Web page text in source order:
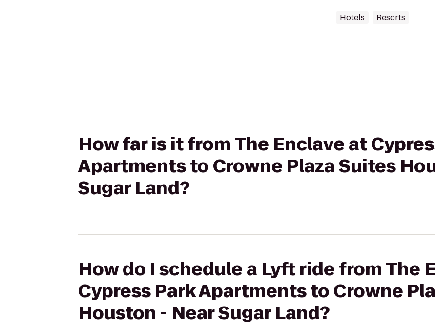
Hotels Resorts
How far is it from The Enclave at
Apartments to Crowne Plaza Suites
Sugar Land?
How do I schedule a Lyft ride from The
Cypress Park Apartments to Crowne
Houston - Near Sugar Land?